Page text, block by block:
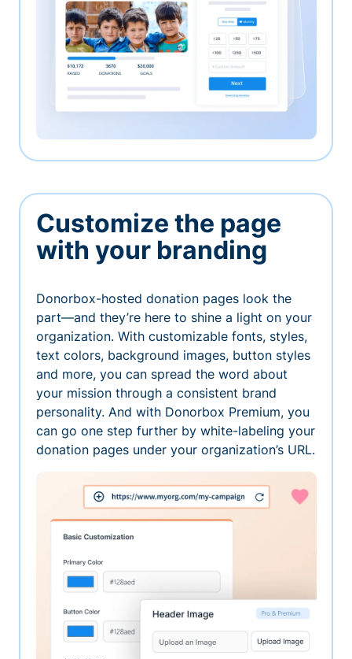
Customize the page
with your branding
Donorbox-hosted donation pages look the
part—and they’re here to shine a light on your
organization. With customizable fonts, styles,
text colors, background images, button styles
and more, you can spread the word about
your mission through a consistent brand
personality. And with Donorbox Premium, you
can go one step further by white-labeling your
donation pages under your organization’s URL.